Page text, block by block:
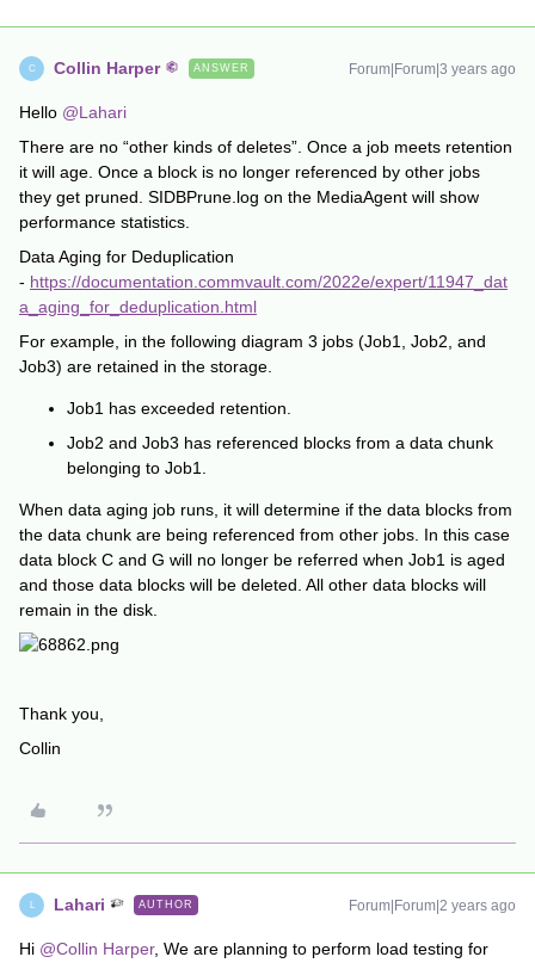
C Collin Harper ANSWER Forum|Forum|3 years ago
Hello @Lahari
There are no “other kinds of deletes”. Once a job meets retention
it will age. Once a block is no longer referenced by other jobs
they get pruned. SIDBPrune.log on the MediaAgent will show
performance statistics.
Data Aging for Deduplication
- https://documentation.commvault.com/2022e/expert/11947_dat
a_aging_for_deduplication.html
For example, in the following diagram 3 jobs (Job1, Job2, and
Job3) are retained in the storage.
Job1 has exceeded retention.
Job2 and Job3 has referenced blocks from a data chunk
belonging to Job1.
When data aging job runs, it will determine if the data blocks from
the data chunk are being referenced from other jobs. In this case
data block C and G will no longer be referred when Job1 is aged
and those data blocks will be deleted. All other data blocks will
remain in the disk.
Thank you,
Collin
L Lahari AUTHOR Forum|Forum|2 years ago
Hi @Collin Harper, We are planning to perform load testing for